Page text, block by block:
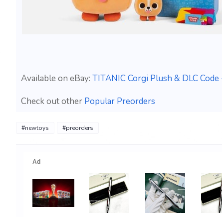
Available on eBay: TITANIC Corgi Plush & DLC
Check out other Popular Preorders
#newtoys #preorders